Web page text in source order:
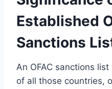
Established
Sanctions
An OFAC sanctions
of all those countries,